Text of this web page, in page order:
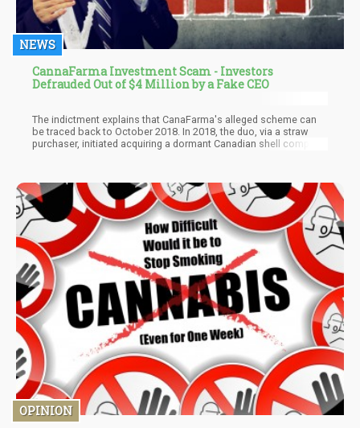
NEWS
CannaFarma Investment Scam - Investors
Defrauded Out of $4 Million by a Fake CEO
The indictment explains that CanaFarma's alleged scheme can
be traced back to October 2018. In 2018, the duo, via a straw
purchaser, initiated acquiring a dormant Canadian shell company.
conspirator 2," (CC-2). The filing explains that Palatnik and
Fargesen informed CC-1 and CC-2 that they had a pool of
investors overseas who would fund their idea. The idea was to
create a company founded on hemp-derived products. And as
soon as they get the funds, they will be up and running.
OPINION